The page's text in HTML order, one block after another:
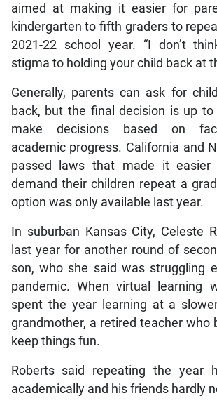
aimed at making it easier for
kindergarten to fifth graders to
2021-22 school year. “I don’t
stigma to holding your child back at
Generally, parents can ask for
back, but the final decision is up to
make decisions based on
academic progress. California and
passed laws that made it
demand their children repeat a
option was only available last year.
In suburban Kansas City, Celeste
last year for another round of
son, who she said was struggling
pandemic. When virtual learning
spent the year learning at a
grandmother, a retired teacher who
keep things fun.
Roberts said repeating the year
academically and his friends hardly